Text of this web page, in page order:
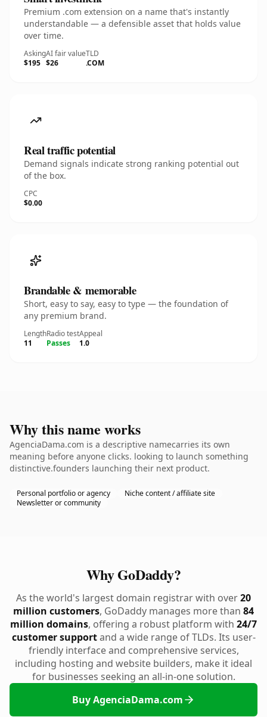
Premium .com extension on a name that's instantly
understandable — a defensible asset that holds value
over time.
Asking
$195
AI fair value
$26
TLD
.COM
Real traffic potential
Demand signals indicate strong ranking potential out
of the box.
CPC
$0.00
Brandable & memorable
Short, easy to say, easy to type — the foundation of
any premium brand.
Length
11
Radio test
Passes
Appeal
1.0
Why this name works
AgenciaDama.com is a descriptive namecarries its own
meaning before anyone clicks. looking to launch something
distinctive.founders launching their next product.
Personal portfolio or agency
Niche content / affiliate site
Newsletter or community
Why GoDaddy?
As the world's largest domain registrar with over20
million customers, GoDaddy manages more than 84
million domains, offering a robust platform with 24/7
customer supportand a wide range of TLDs. Its user-
friendly interface and comprehensive services,
including hosting and website builders, make it ideal
for businesses seeking an all-in-one solution.
Buy AgenciaDama.com